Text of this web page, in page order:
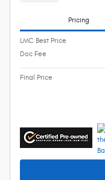
Pricing
LMC Best Price
Doc Fee
Final Price